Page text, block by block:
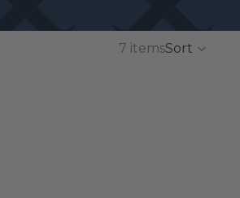
7 itemsSort